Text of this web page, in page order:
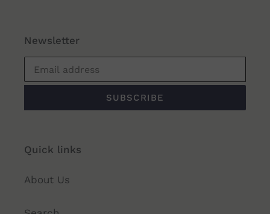
Newsletter
SUBSCRIBE
Quick links
About Us